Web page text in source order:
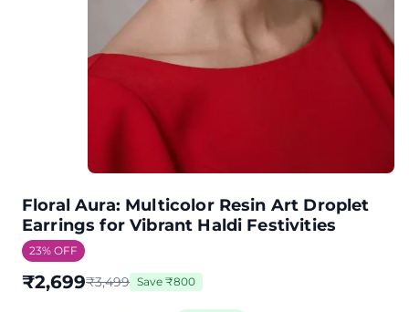
Floral Aura: Multicolor Resin Art Droplet
Earrings for Vibrant Haldi Festivities
23% OFF
₹2,699₹3,499 Save ₹800